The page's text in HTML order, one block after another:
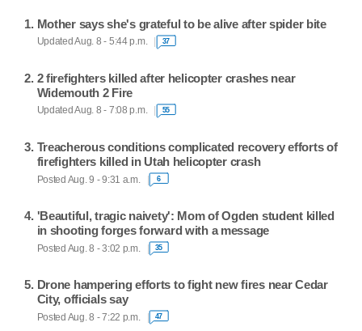
Mother says she's grateful to be alive after spider bite
Updated Aug. 8 - 5:44 p.m. 37
2 firefighters killed after helicopter crashes near
Widemouth 2 Fire
Updated Aug. 8 - 7:08 p.m. 55
Treacherous conditions complicated recovery efforts of
firefighters killed in Utah helicopter crash
Posted Aug. 9 - 9:31 a.m. 6
'Beautiful, tragic naivety': Mom of Ogden student killed
in shooting forges forward with a message
Posted Aug. 8 - 3:02 p.m. 35
Drone hampering efforts to fight new fires near Cedar
City, officials say
Posted Aug. 8 - 7:22 p.m. 47